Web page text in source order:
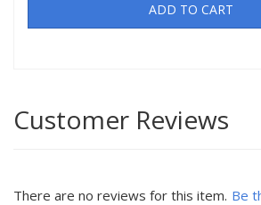
ADD TO CART
Customer Reviews
There are no reviews for this item. Be